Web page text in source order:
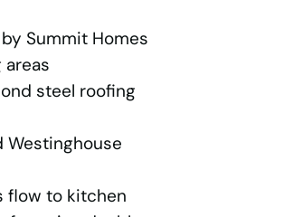
Summit Homes
steel roofing
Westinghouse
flow to kitchen